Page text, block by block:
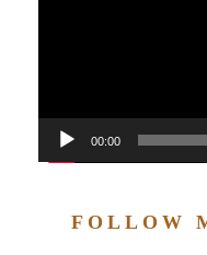
00:00
FOLLOW